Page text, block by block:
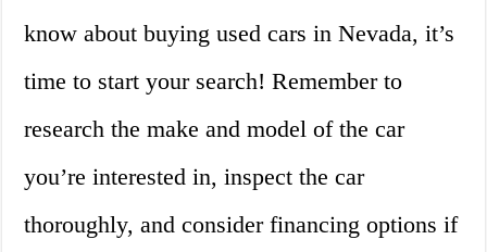
know about buying used cars in Nevada, it’s
time to start your search! Remember to
research the make and model of the car
you’re interested in, inspect the car
thoroughly, and consider financing options if